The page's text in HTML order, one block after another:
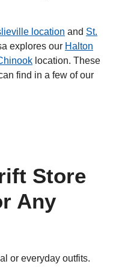
location and St.
explores our Halton
location. These
find in a few of our
Store
Any
or everyday outfits.